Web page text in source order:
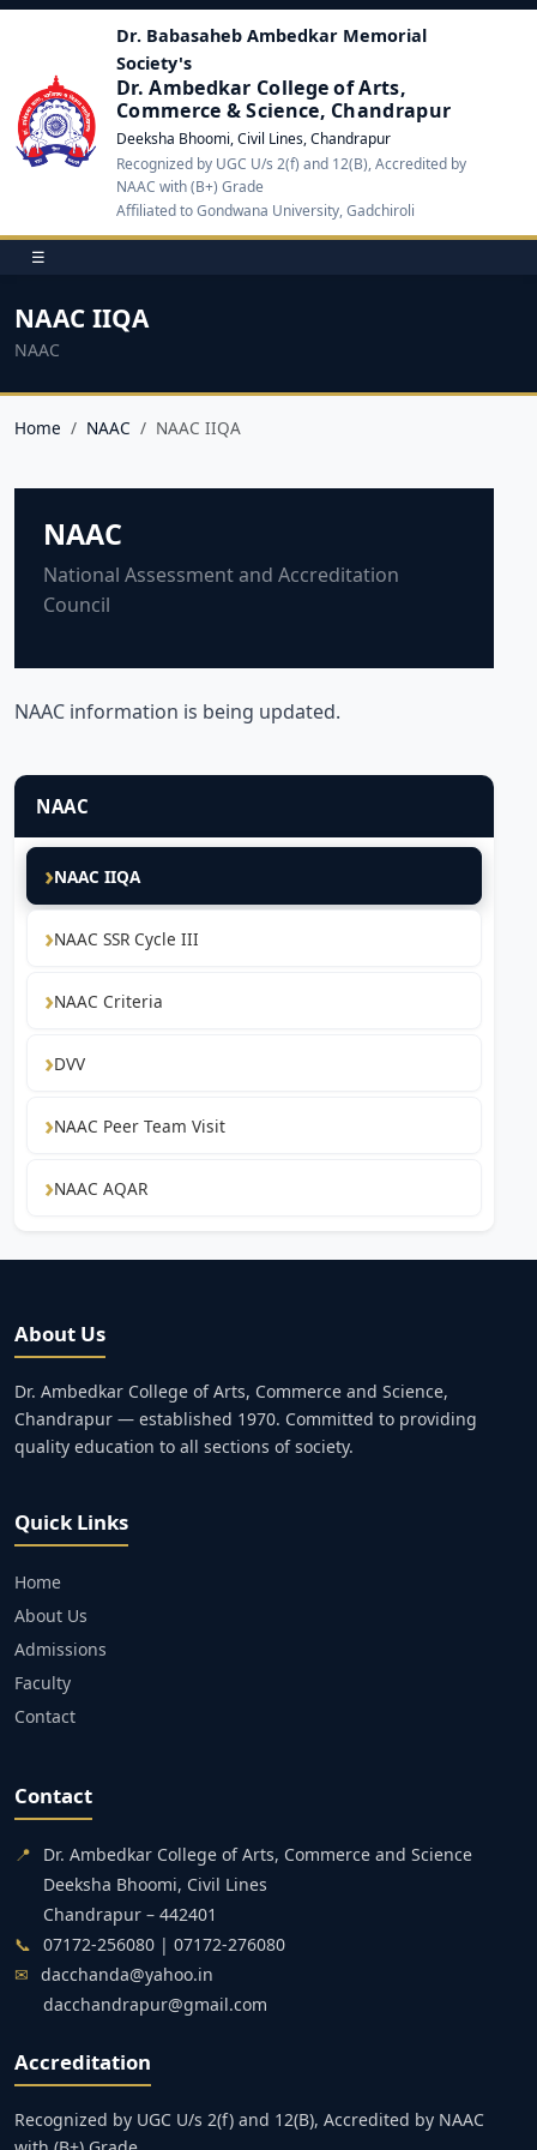
Dr. Babasaheb Ambedkar Memorial
Society's
Dr. Ambedkar College of Arts,
Commerce & Science, Chandrapur
Deeksha Bhoomi, Civil Lines, Chandrapur
Recognized by UGC U/s 2(f) and 12(B), Accredited by
NAAC with (B+) Grade
Affiliated to Gondwana University, Gadchiroli
☰
NAAC IIQA
NAAC
Home NAAC NAAC IIQA
NAAC
National Assessment and Accreditation
Council
NAAC information is being updated.
NAAC
NAAC IIQA
NAAC SSR Cycle III
NAAC Criteria
DVV
NAAC Peer Team Visit
NAAC AQAR
About Us
Dr. Ambedkar College of Arts, Commerce and Science,
Chandrapur — established 1970. Committed to providing
quality education to all sections of society.
Quick Links
Home
About Us
Admissions
Faculty
Contact
Contact
📍
Dr. Ambedkar College of Arts, Commerce and Science
Deeksha Bhoomi, Civil Lines
Chandrapur – 442401
📞 07172-256080 | 07172-276080
✉ dacchanda@yahoo.in
dacchandrapur@gmail.com
Accreditation
Recognized by UGC U/s 2(f) and 12(B), Accredited by NAAC